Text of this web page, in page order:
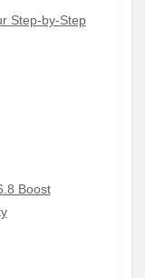
Step-by-Step
Boost